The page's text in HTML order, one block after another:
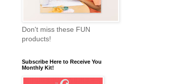
Don't miss these FUN
products!
Subscribe Here to Receive You
Monthly Kit!